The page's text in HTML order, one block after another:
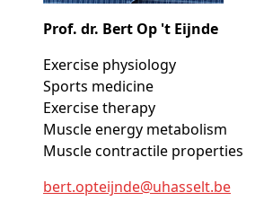
Prof. dr. Bert Op 't Eijnde
Exercise physiology
Sports medicine
Exercise therapy
Muscle energy metabolism
Muscle contractile properties
bert.opteijnde@uhasselt.be